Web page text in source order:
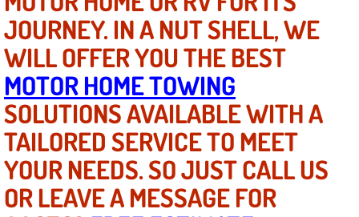
Mobile Mechanic Services
Towing Service near Las Vegas NV
Mobile Auto Door Handle Repair
Clutch, Gearbox and Shaft Repair
A/C Compressor Replacement Service
JOURNEY. IN A NUT SHELL, WE
WILL OFFER YOU THE BEST
MOTOR HOME TOWING
SOLUTIONS AVAILABLE WITH A
TAILORED SERVICE TO MEET
YOUR NEEDS. SO JUST CALL US
OR LEAVE A MESSAGE FOR